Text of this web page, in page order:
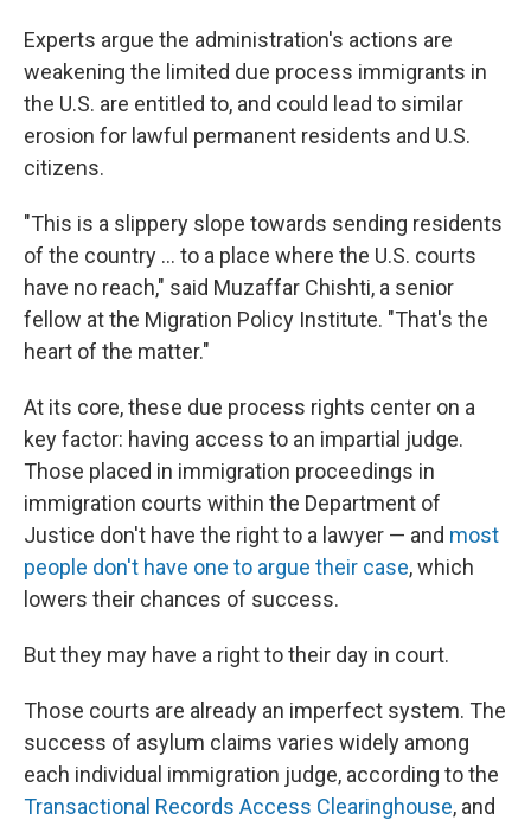
Experts argue the administration's actions are
weakening the limited due process immigrants in
the U.S. are entitled to, and could lead to similar
erosion for lawful permanent residents and U.S.
citizens.
"This is a slippery slope towards sending residents
of the country … to a place where the U.S. courts
have no reach," said Muzaffar Chishti, a senior
fellow at the Migration Policy Institute. "That's the
heart of the matter."
At its core, these due process rights center on a
key factor: having access to an impartial judge.
Those placed in immigration proceedings in
immigration courts within the Department of
Justice don't have the right to a lawyer — and most
people don't have one to argue their case, which
lowers their chances of success.
But they may have a right to their day in court.
Those courts are already an imperfect system. The
success of asylum claims varies widely among
each individual immigration judge, according to the
Transactional Records Access Clearinghouse, and